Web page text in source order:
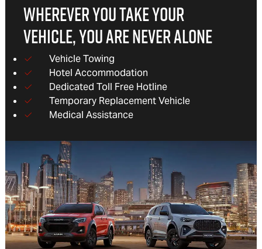
WHEREVER YOU TAKE YOUR
VEHICLE, YOU ARE NEVER ALONE
Vehicle Towing
Hotel Accommodation
Dedicated Toll Free Hotline
Temporary Replacement Vehicle
Medical Assistance